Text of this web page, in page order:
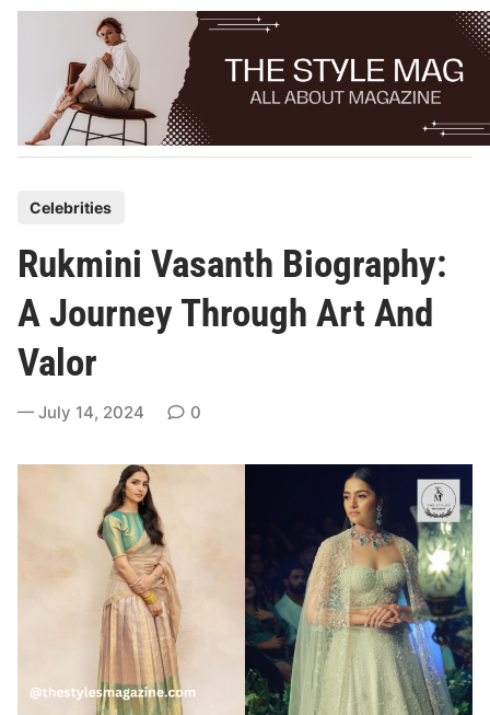
Skip
s
e
d
n
Celebrities
Rukmini Vasanth Biography:
A Journey Through Art And
Valor
July 14, 2024 0